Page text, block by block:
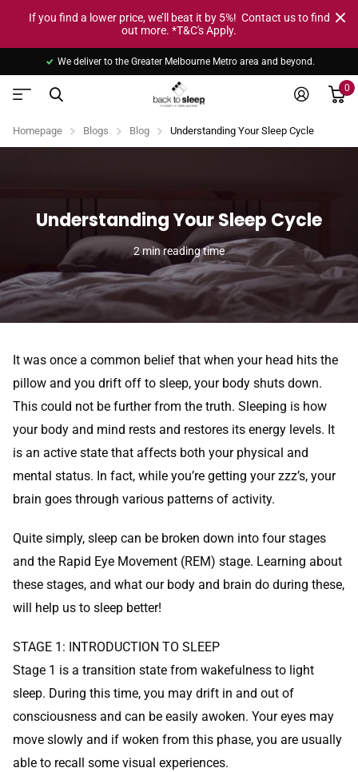
If you find a lower price, we’ll beat it by 5%! Contact us to find
out more. *T&C's Apply.
We deliver to the Greater Melbourne Metro area and beyond.
0
Homepage Blogs Blog Understanding Your Sleep Cycle
Understanding Your Sleep Cycle
2 min reading time
It was once a common belief that when your head hits the
pillow and you drift off to sleep, your body shuts down.
This could not be further from the truth. Sleeping is how
your body and mind rests and restores its energy levels. It
is an active state that affects both your physical and
mental status. In fact, while you’re getting your zzz’s, your
brain goes through various patterns of activity.
Quite simply, sleep can be broken down into four stages
and the Rapid Eye Movement (REM) stage. Learning about
these stages, and what our body and brain do during these,
will help us to sleep better!
STAGE 1: INTRODUCTION TO SLEEP
Stage 1 is a transition state from wakefulness to light
sleep. During this time, you may drift in and out of
consciousness and can be easily awoken. Your eyes may
move slowly and if woken from this phase, you are usually
able to recall some visual experiences.